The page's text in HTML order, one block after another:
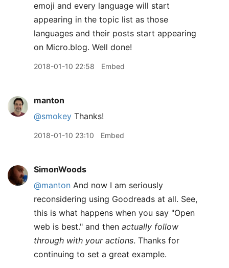
emoji and every language will start
appearing in the topic list as those
languages and their posts start appearing
on Micro.blog. Well done!
2018-01-10 22:58 Embed
manton
@smokey Thanks!
2018-01-10 23:10 Embed
SimonWoods
@manton And now I am seriously
reconsidering using Goodreads at all. See,
this is what happens when you say "Open
web is best." and then actually follow
through with your actions. Thanks for
continuing to set a great example.